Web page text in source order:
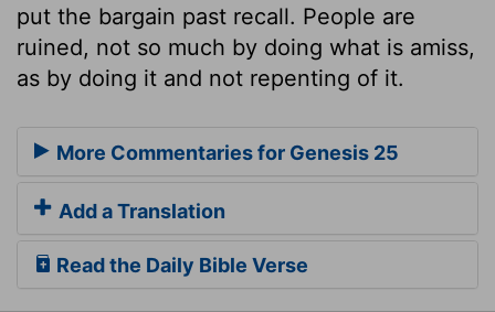
put the bargain past recall. People are
ruined, not so much by doing what is amiss,
as by doing it and not repenting of it.
More Commentaries for Genesis 25
Add a Translation
Read the Daily Bible Verse